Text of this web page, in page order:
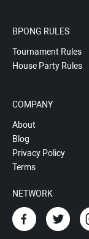
BPONG RULES
Tournament Rules
House Party Rules
COMPANY
About
Blog
Privacy Policy
Terms
NETWORK